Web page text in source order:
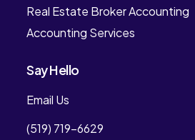
Real Estate Broker Accounting
Accounting Services
Say Hello
Email Us
(519) 719-6629